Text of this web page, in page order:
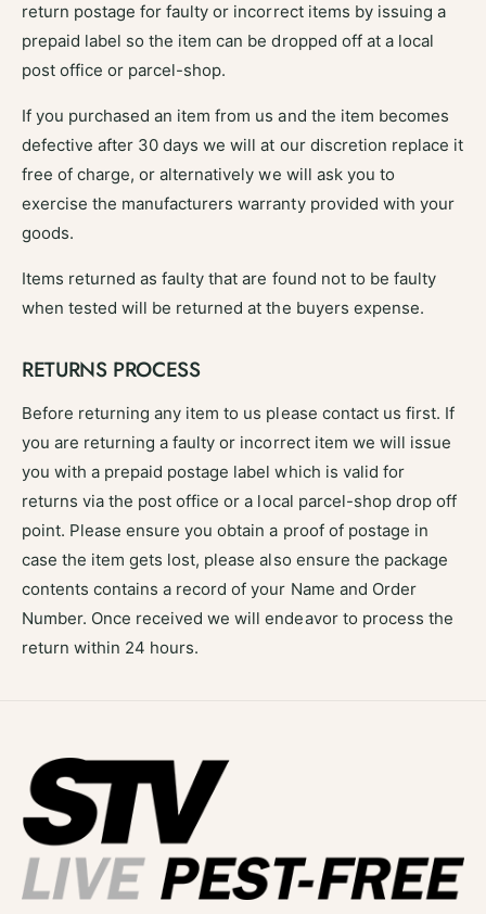
return postage for faulty or incorrect items by issuing a
prepaid label so the item can be dropped off at a local
post office or parcel-shop.
If you purchased an item from us and the item becomes
defective after 30 days we will at our discretion replace it
free of charge, or alternatively we will ask you to
exercise the manufacturers warranty provided with your
goods.
Items returned as faulty that are found not to be faulty
when tested will be returned at the buyers expense.
RETURNS PROCESS
Before returning any item to us please contact us first. If
you are returning a faulty or incorrect item we will issue
you with a prepaid postage label which is valid for
returns via the post office or a local parcel-shop drop off
point. Please ensure you obtain a proof of postage in
case the item gets lost, please also ensure the package
contents contains a record of your Name and Order
Number. Once received we will endeavor to process the
return within 24 hours.